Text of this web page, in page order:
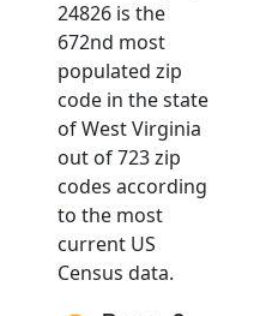
24826 is the
672nd most
populated zip
code in the state
of West Virginia
out of 723 zip
codes according
to the most
current US
Census data.